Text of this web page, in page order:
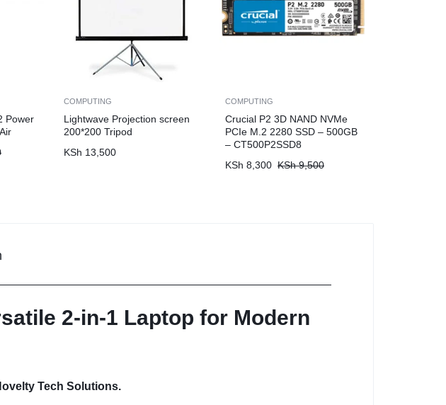
Power
COMPUTING
Lightwave Projection screen
200*200 Tripod
KSh 13,500
COMPUTING
Crucial P2 3D NAND NVMe
PCIe M.2 2280 SSD – 500GB
– CT500P2SSD8
KSh 8,300 KSh9,500
2-in-1 Laptop for Modern
Tech Solutions.